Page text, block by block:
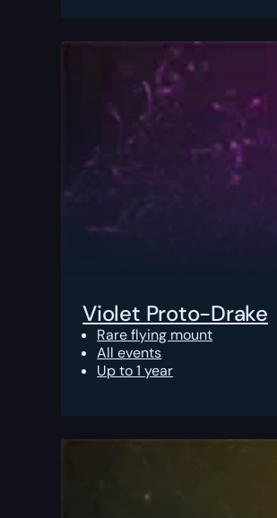
Violet Proto-Drake
Rare flying mount
All events
Up to 1 year